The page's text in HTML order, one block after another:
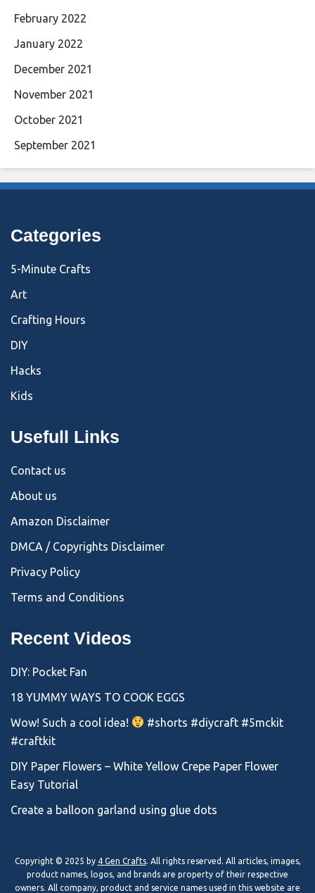
February 2022
January 2022
December 2021
November 2021
October 2021
September 2021
Categories
5-Minute Crafts
Art
Crafting Hours
DIY
Hacks
Kids
Usefull Links
Contact us
About us
Amazon Disclaimer
DMCA / Copyrights Disclaimer
Privacy Policy
Terms and Conditions
Recent Videos
DIY: Pocket Fan
18 YUMMY WAYS TO COOK EGGS
Wow! Such a cool idea!
#shorts #diycraft #5mckit
#craftkit
DIY Paper Flowers – White Yellow Crepe Paper Flower
Easy Tutorial
Create a balloon garland using glue dots
Copyright © 2025 by 4 Gen Crafts. All rights reserved. All articles, images,
product names, logos, and brands are property of their respective
owners. All company, product and service names used in this website are